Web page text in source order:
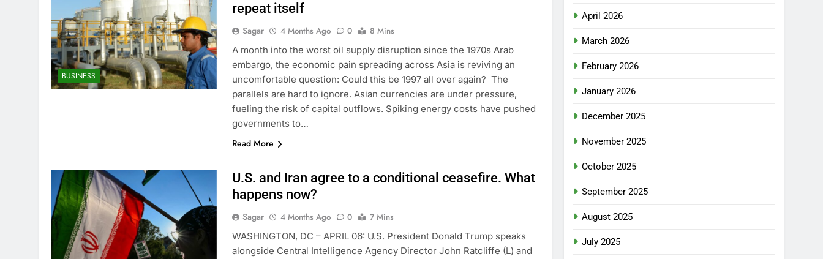
BUSINESS
repeat itself
Sagar 4 Months Ago 0
8 Mins
A month into the worst oil supply disruption since the 1970s Arab
embargo, the economic pain spreading across Asia is reviving an
uncomfortable question: Could this be 1997 all over again? The
parallels are hard to ignore. Asian currencies are under pressure,
fueling the risk of capital outflows. Spiking energy costs have pushed
governments to…
Read More
U.S. and Iran agree to a conditional ceasefire. What
happens now?
Sagar 4 Months Ago 0
7 Mins
WASHINGTON, DC – APRIL 06: U.S. President Donald Trump speaks
alongside Central Intelligence Agency Director John Ratcliffe (L) and
April 2026
March 2026
February 2026
January 2026
December 2025
November 2025
October 2025
September 2025
August 2025
July 2025